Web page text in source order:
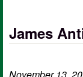
James
November 13,